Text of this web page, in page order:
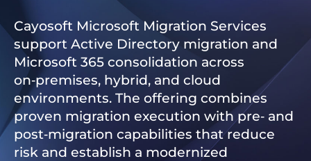
Cayosoft Microsoft Migration Services
support Active Directory migration and
Microsoft 365 consolidation across
on‑premises, hybrid, and cloud
environments. The offering combines
proven migration execution with pre‑ and
post‑migration capabilities that reduce
risk and establish a modernized